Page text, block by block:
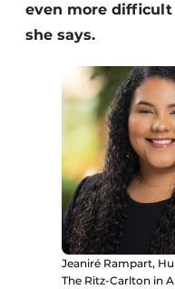
even more
she says.
Jeaniré Rampart,
The Ritz-Carlton in